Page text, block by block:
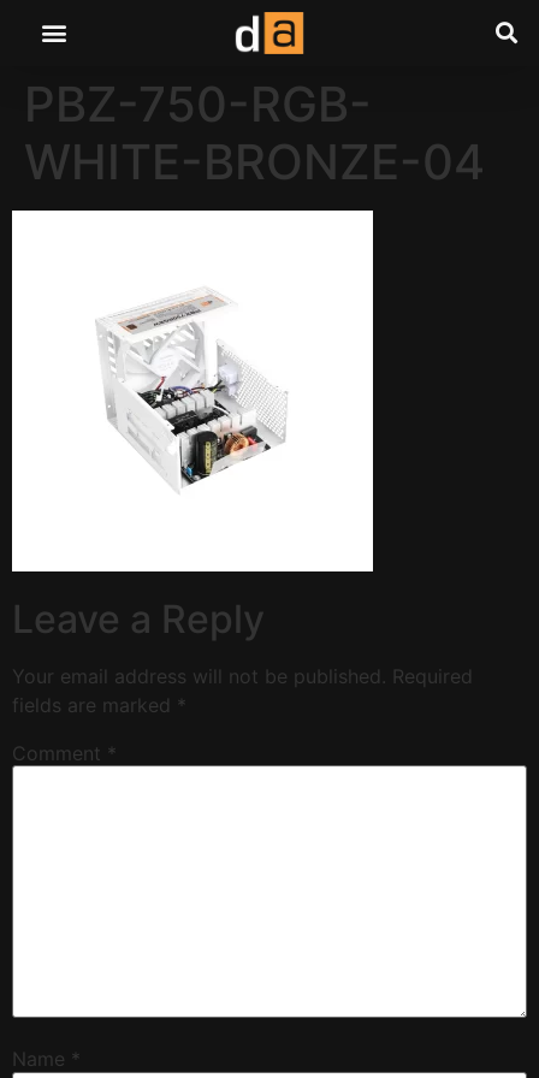
PBZ-750-RGB-
WHITE-BRONZE-04
Leave a Reply
Your email address will not be published. Required
fields are marked *
Comment *
Name *